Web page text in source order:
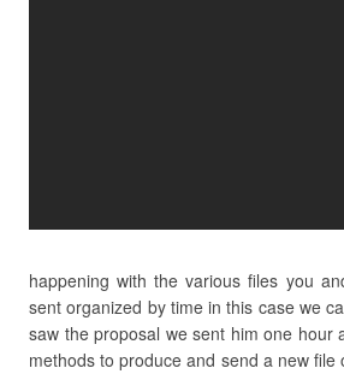
happening with the various files you
sent organized by time in this case we
saw the proposal we sent him one hour
methods to produce and send a new